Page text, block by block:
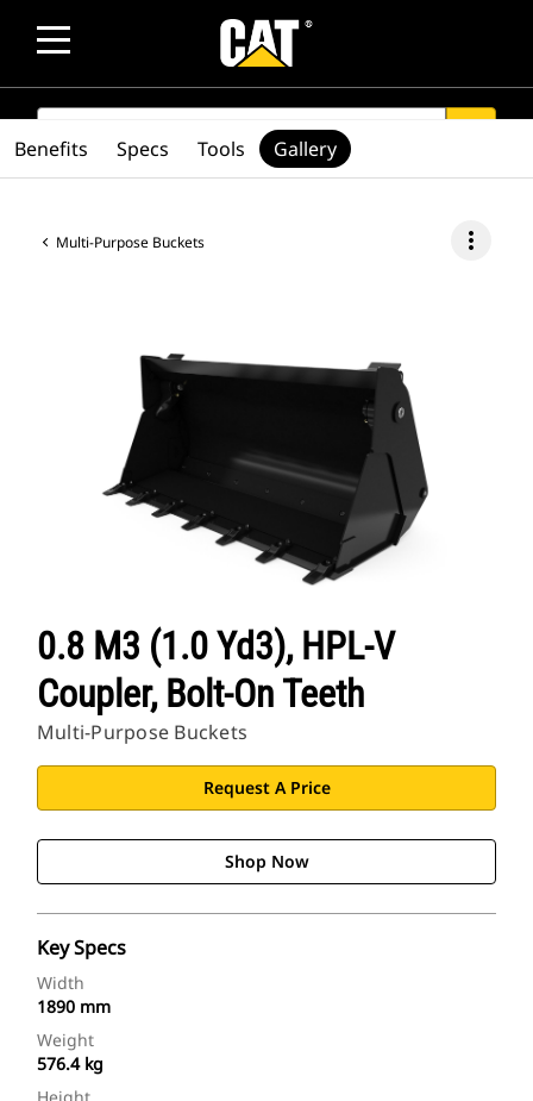
SEARCH
Multi-Purpose Buckets more_vert
0.8 M3 (1.0 Yd3), HPL-V
Coupler, Bolt-On Teeth
Multi-Purpose Buckets
Request A Price
Shop Now
Key Specs
Width
1890 mm
Weight
576.4 kg
Benefits Specs Tools Gallery